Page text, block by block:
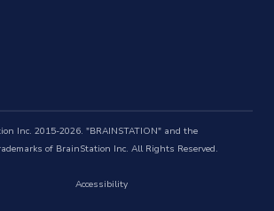
Inc. 2015-2026. "BRAINSTATION" and the
of BrainStation Inc. All Rights Reserved.
Accessibility